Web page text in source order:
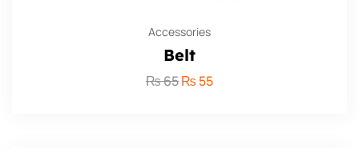
Accessories
Belt
₨65₨ 55